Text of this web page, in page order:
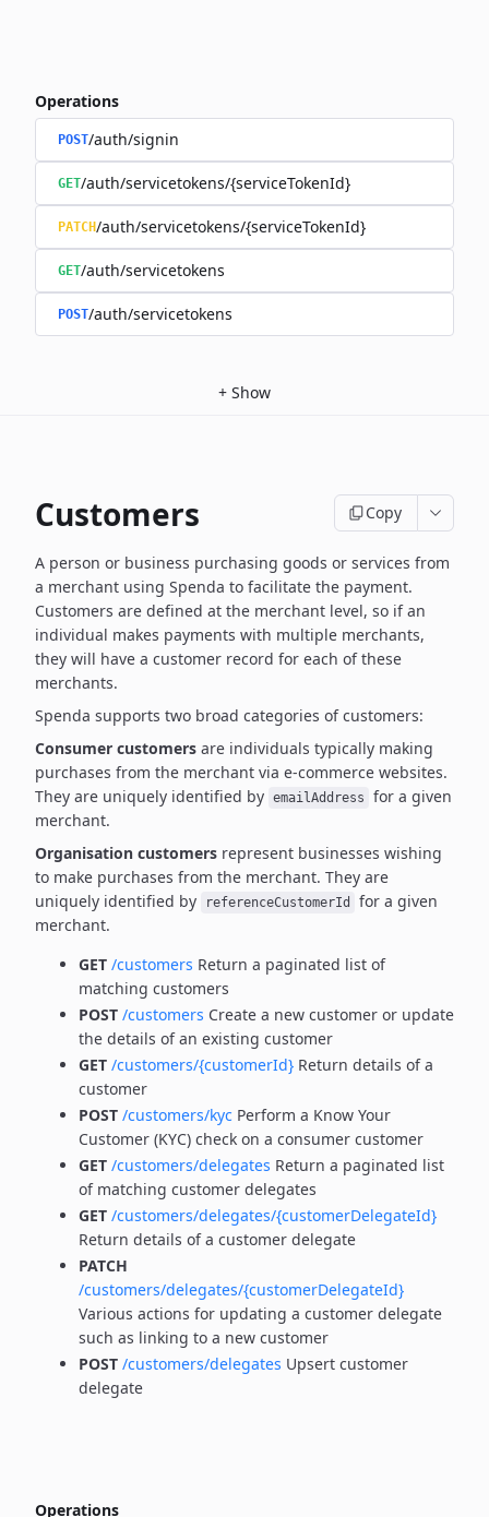
Operations
POST/auth/signin
GET/auth/servicetokens/{serviceTokenId}
PATCH/auth/servicetokens/{serviceTokenId}
GET/auth/servicetokens
POST/auth/servicetokens
+ Show
Customers Copy
A person or business purchasing goods or services from
a merchant using Spenda to facilitate the payment.
Customers are defined at the merchant level, so if an
individual makes payments with multiple merchants,
they will have a customer record for each of these
merchants.
Spenda supports two broad categories of customers:
Consumer customers are individuals typically making
purchases from the merchant via e-commerce websites.
They are uniquely identified by emailAddress
for a given
merchant.
Organisation customers represent businesses wishing
to make purchases from the merchant. They are
uniquely identified by
referenceCustomerId
for a given
merchant.
GET /customers Return a paginated list of
matching customers
POST /customers Create a new customer or update
the details of an existing customer
GET /customers/{customerId} Return details of a
customer
POST /customers/kyc Perform a Know Your
Customer (KYC) check on a consumer customer
GET /customers/delegates Return a paginated list
of matching customer delegates
GET /customers/delegates/{customerDelegateId}
Return details of a customer delegate
PATCH
/customers/delegates/{customerDelegateId}
Various actions for updating a customer delegate
such as linking to a new customer
POST /customers/delegates Upsert customer
delegate
Operations